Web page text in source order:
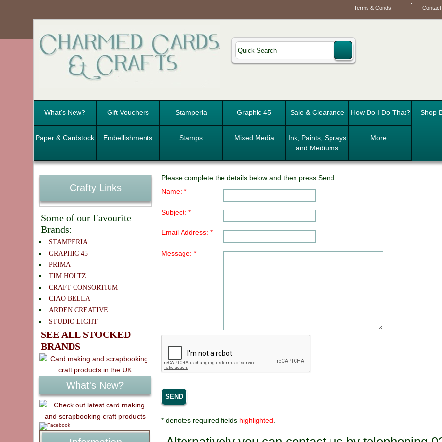
Terms & Conds Contact
What's New? Gift Vouchers Stamperia Graphic 45 Sale & Clearance How Do I Do That? Shop
Paper & Cardstock Embellishments Stamps Mixed Media
Ink, Paints, Sprays
and Mediums
More..
Please complete the details below and then press Send
Name: *
Subject: *
Email Address: *
Message: *
* denotes required fields highlighted
Crafty Links
Some of our Favourite
Brands:
STAMPERIA
GRAPHIC 45
PRIMA
TIM HOLTZ
CRAFT CONSORTIUM
CIAO BELLA
ARDEN CREATIVE
STUDIO LIGHT
SEE ALL STOCKED
BRANDS
What's New?